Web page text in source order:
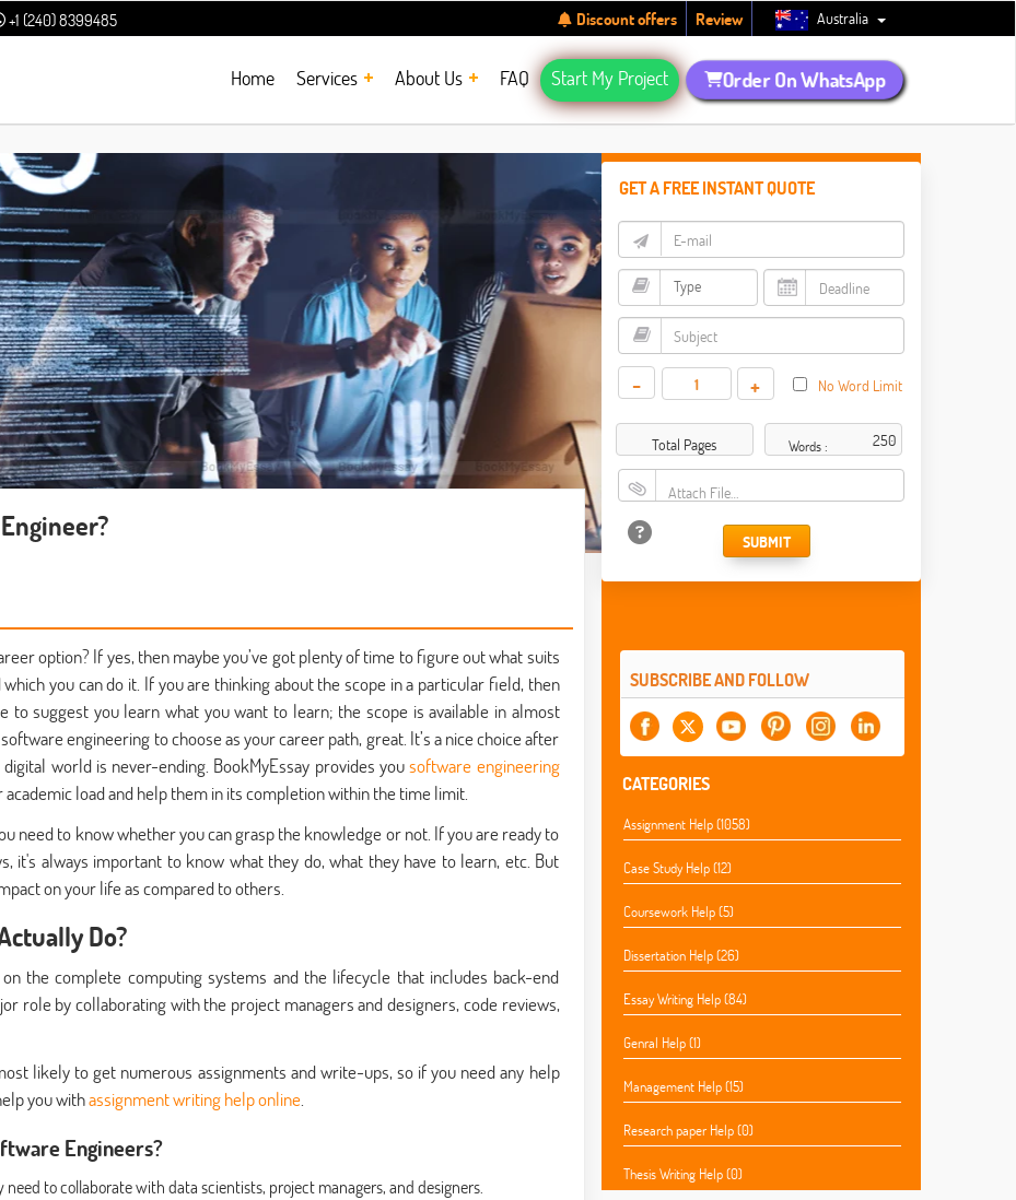
+1 (240) 8399485 Discount offers Review Australia
Home Services About Us FAQ Start My Project Order On WhatsApp
option? If yes, then maybe you’ve got plenty of time to figure out what suits
you can do it. If you are thinking about the scope in a particular field, then
to suggest you learn what you want to learn; the scope is available in almost
engineering to choose as your career path, great. It’s a nice choice after
world is never-ending. BookMyEssay provides yousoftware engineering
load and help them in its completion within the time limit.
need to know whether you can grasp the knowledge or not. If you are ready to
it's always important to know what they do, what they have to learn, etc. But
on your life as compared to others.
Do?
the complete computing systems and the lifecycle that includes back-end
role by collaborating with the project managers and designers, code reviews,
likely to get numerous assignments and write-ups, so if you need any help
you withassignment writing help online.
Engineers?
to collaborate with data scientists, project managers, and designers.
GET A FREE INSTANT QUOTE
- + No Word Limit
Total Pages Words :
Attach File…
SUBMIT
SUBSCRIBE AND FOLLOW
CATEGORIES
Assignment Help (1058)
Case Study Help (12)
Coursework Help (5)
Dissertation Help (26)
Essay Writing Help (84)
Genral Help (1)
Management Help (15)
Research paper Help (0)
Thesis Writing Help (0)